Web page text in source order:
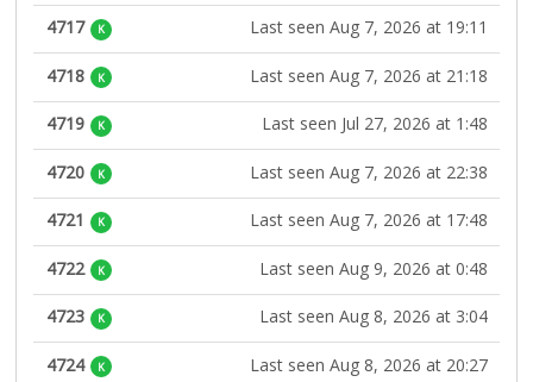
4717 K Last seen Aug 7, 2026 at 19:11
4718 K Last seen Aug 7, 2026 at 21:18
4719 K Last seen Jul 27, 2026 at 1:48
4720 K Last seen Aug 7, 2026 at 22:38
4721 K Last seen Aug 7, 2026 at 17:48
4722 K Last seen Aug 9, 2026 at 0:48
4723 K Last seen Aug 8, 2026 at 3:04
4724 K Last seen Aug 8, 2026 at 20:27